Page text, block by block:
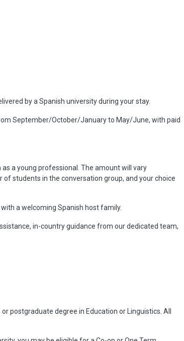
by a Spanish university during your stay.
September/October/January to May/June, with paid
a young professional. The amount will vary
students in the conversation group, and your choice
a welcoming Spanish host family.
in-country guidance from our dedicated team,
postgraduate degree in Education or Linguistics. All